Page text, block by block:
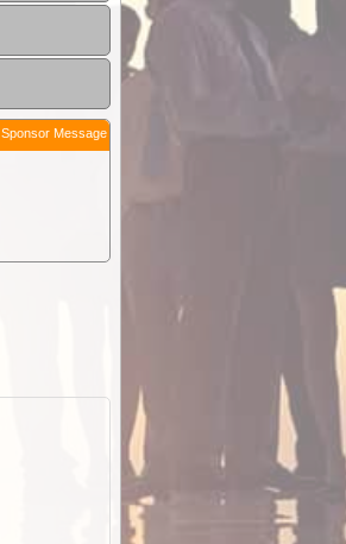
Sponsor Message